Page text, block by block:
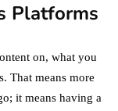
Platforms
on, what you
That means more
it means having a